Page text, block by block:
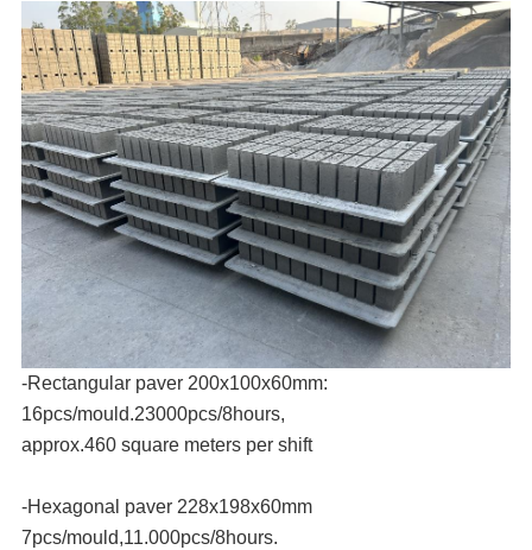
-Rectangular paver 200x100x60mm:
16pcs/mould.23000pcs/8hours,
approx.460 square meters per shift
-Hexagonal paver 228x198x60mm
7pcs/mould,11.000pcs/8hours.